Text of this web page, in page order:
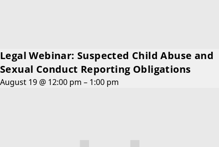
Legal Webinar: Suspected Child Abuse and
Sexual Conduct Reporting Obligations
August 19 @ 12:00 pm – 1:00 pm